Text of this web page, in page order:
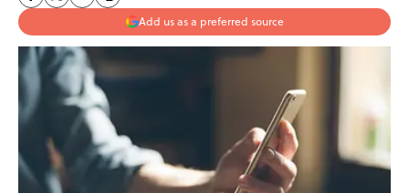
Add us as a preferred source